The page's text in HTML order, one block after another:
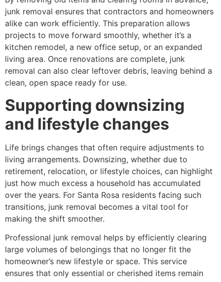
junk removal ensures that contractors and homeowners
alike can work efficiently. This preparation allows
projects to move forward smoothly, whether it’s a
kitchen remodel, a new office setup, or an expanded
living area. Once renovations are complete, junk
removal can also clear leftover debris, leaving behind a
clean, open space ready for use.
Supporting downsizing
and lifestyle changes
Life brings changes that often require adjustments to
living arrangements. Downsizing, whether due to
retirement, relocation, or lifestyle choices, can highlight
just how much excess a household has accumulated
over the years. For Santa Rosa residents facing such
transitions, junk removal becomes a vital tool for
making the shift smoother.
Professional junk removal helps by efficiently clearing
large volumes of belongings that no longer fit the
homeowner’s new lifestyle or space. This service
ensures that only essential or cherished items remain